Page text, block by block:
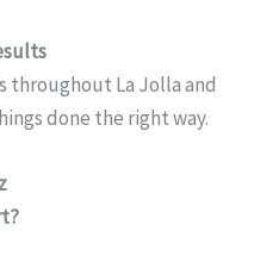
throughout La Jolla and
done the right way.